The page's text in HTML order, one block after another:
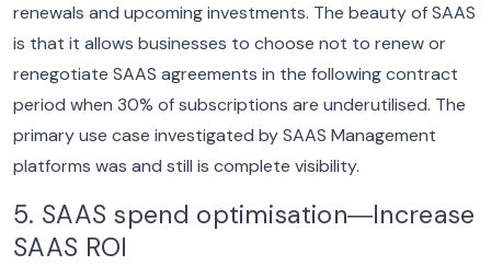
renewals and upcoming investments. The beauty of SAAS
is that it allows businesses to choose not to renew or
renegotiate SAAS agreements in the following contract
period when 30% of subscriptions are underutilised. The
primary use case investigated by SAAS Management
platforms was and still is complete visibility.
5. SAAS spend optimisation―Increase
SAAS ROI